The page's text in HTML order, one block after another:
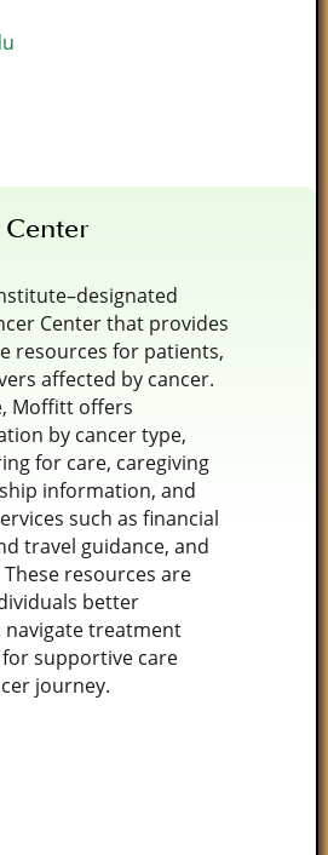
Center that provides
resources for patients,
affected by cancer.
Moffitt offers
by cancer type,
for care, caregiving
information, and
such as financial
travel guidance, and
resources are
better
treatment
supportive care
journey.